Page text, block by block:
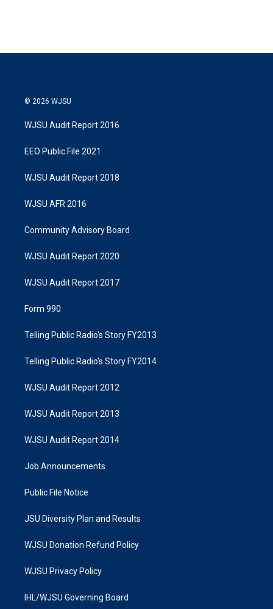
© 2026 WJSU
WJSU Audit Report 2016
EEO Public File 2021
WJSU Audit Report 2018
WJSU AFR 2016
Community Advisory Board
WJSU Audit Report 2020
WJSU Audit Report 2017
Form 990
Telling Public Radio's Story FY2013
Telling Public Radio's Story FY2014
WJSU Audit Report 2012
WJSU Audit Report 2013
WJSU Audit Report 2014
Job Announcements
Public File Notice
JSU Diversity Plan and Results
WJSU Donation Refund Policy
WJSU Privacy Policy
IHL/WJSU Governing Board